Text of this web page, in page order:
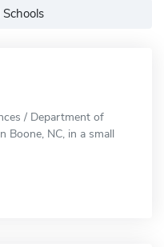
/ Department of
Boone, NC, in a small